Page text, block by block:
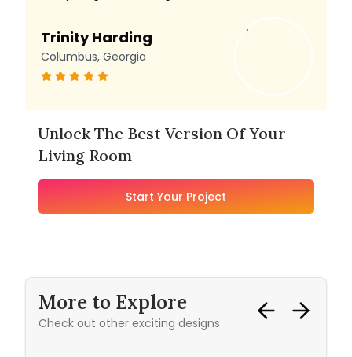
Trinity Harding
Columbus, Georgia
Unlock The Best Version Of Your
Living Room
Start Your Project
More to Explore
Check out other exciting designs